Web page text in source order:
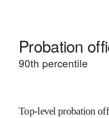
Probation
90th percentile
Top-level probation